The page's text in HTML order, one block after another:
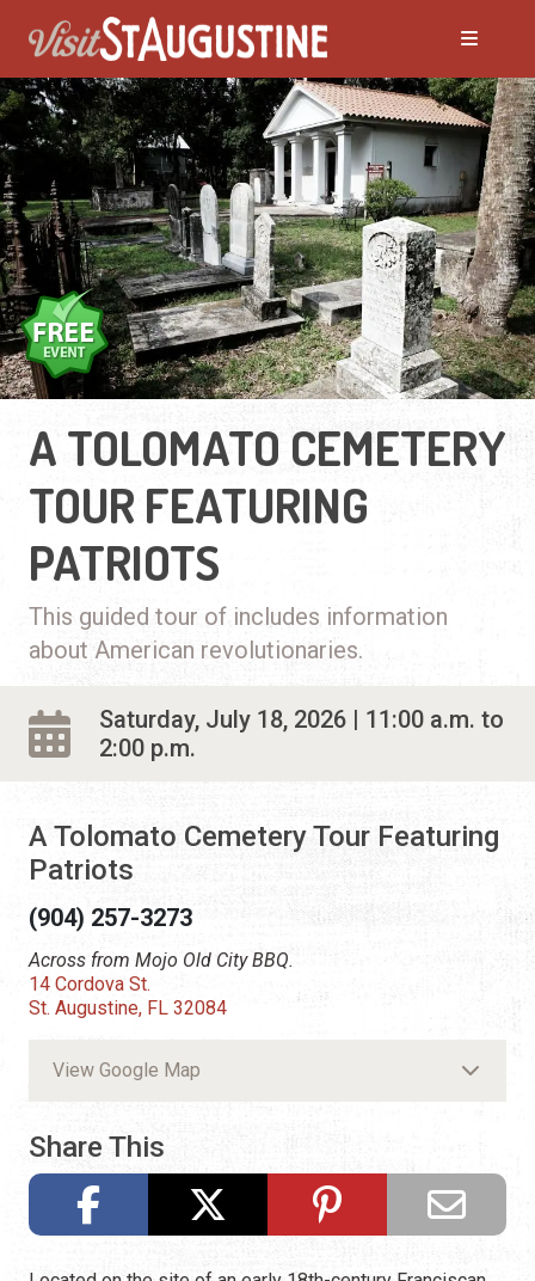
A TOLOMATO CEMETERY
TOUR FEATURING
PATRIOTS
This guided tour of includes information
about American revolutionaries.
Saturday, July 18, 2026 | 11:00 a.m. to
2:00 p.m.
A Tolomato Cemetery Tour Featuring
Patriots
(904) 257-3273
Across from Mojo Old City BBQ.
14 Cordova St.
St. Augustine, FL 32084
View Google Map
Share This